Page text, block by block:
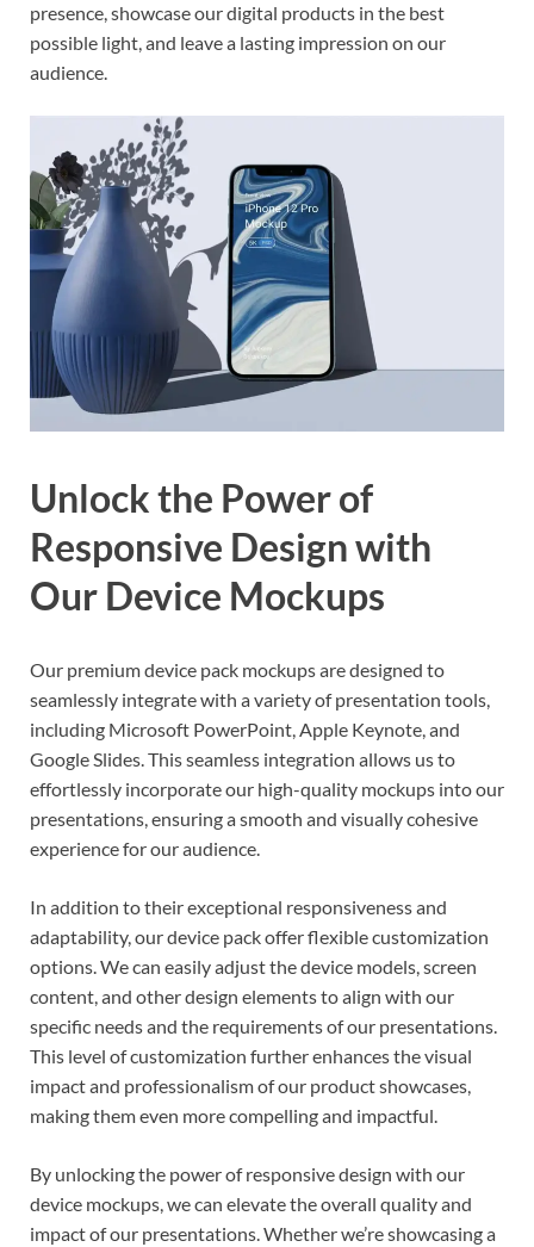
presence, showcase our digital products in the best
possible light, and leave a lasting impression on our
audience.
Unlock the Power of
Responsive Design with
Our Device Mockups
Our premium device pack mockups are designed to
seamlessly integrate with a variety of presentation tools,
including Microsoft PowerPoint, Apple Keynote, and
Google Slides. This seamless integration allows us to
effortlessly incorporate our high-quality mockups into our
presentations, ensuring a smooth and visually cohesive
experience for our audience.
In addition to their exceptional responsiveness and
adaptability, our device pack offer flexible customization
options. We can easily adjust the device models, screen
content, and other design elements to align with our
specific needs and the requirements of our presentations.
This level of customization further enhances the visual
impact and professionalism of our product showcases,
making them even more compelling and impactful.
By unlocking the power of responsive design with our
device mockups, we can elevate the overall quality and
impact of our presentations. Whether we’re showcasing a